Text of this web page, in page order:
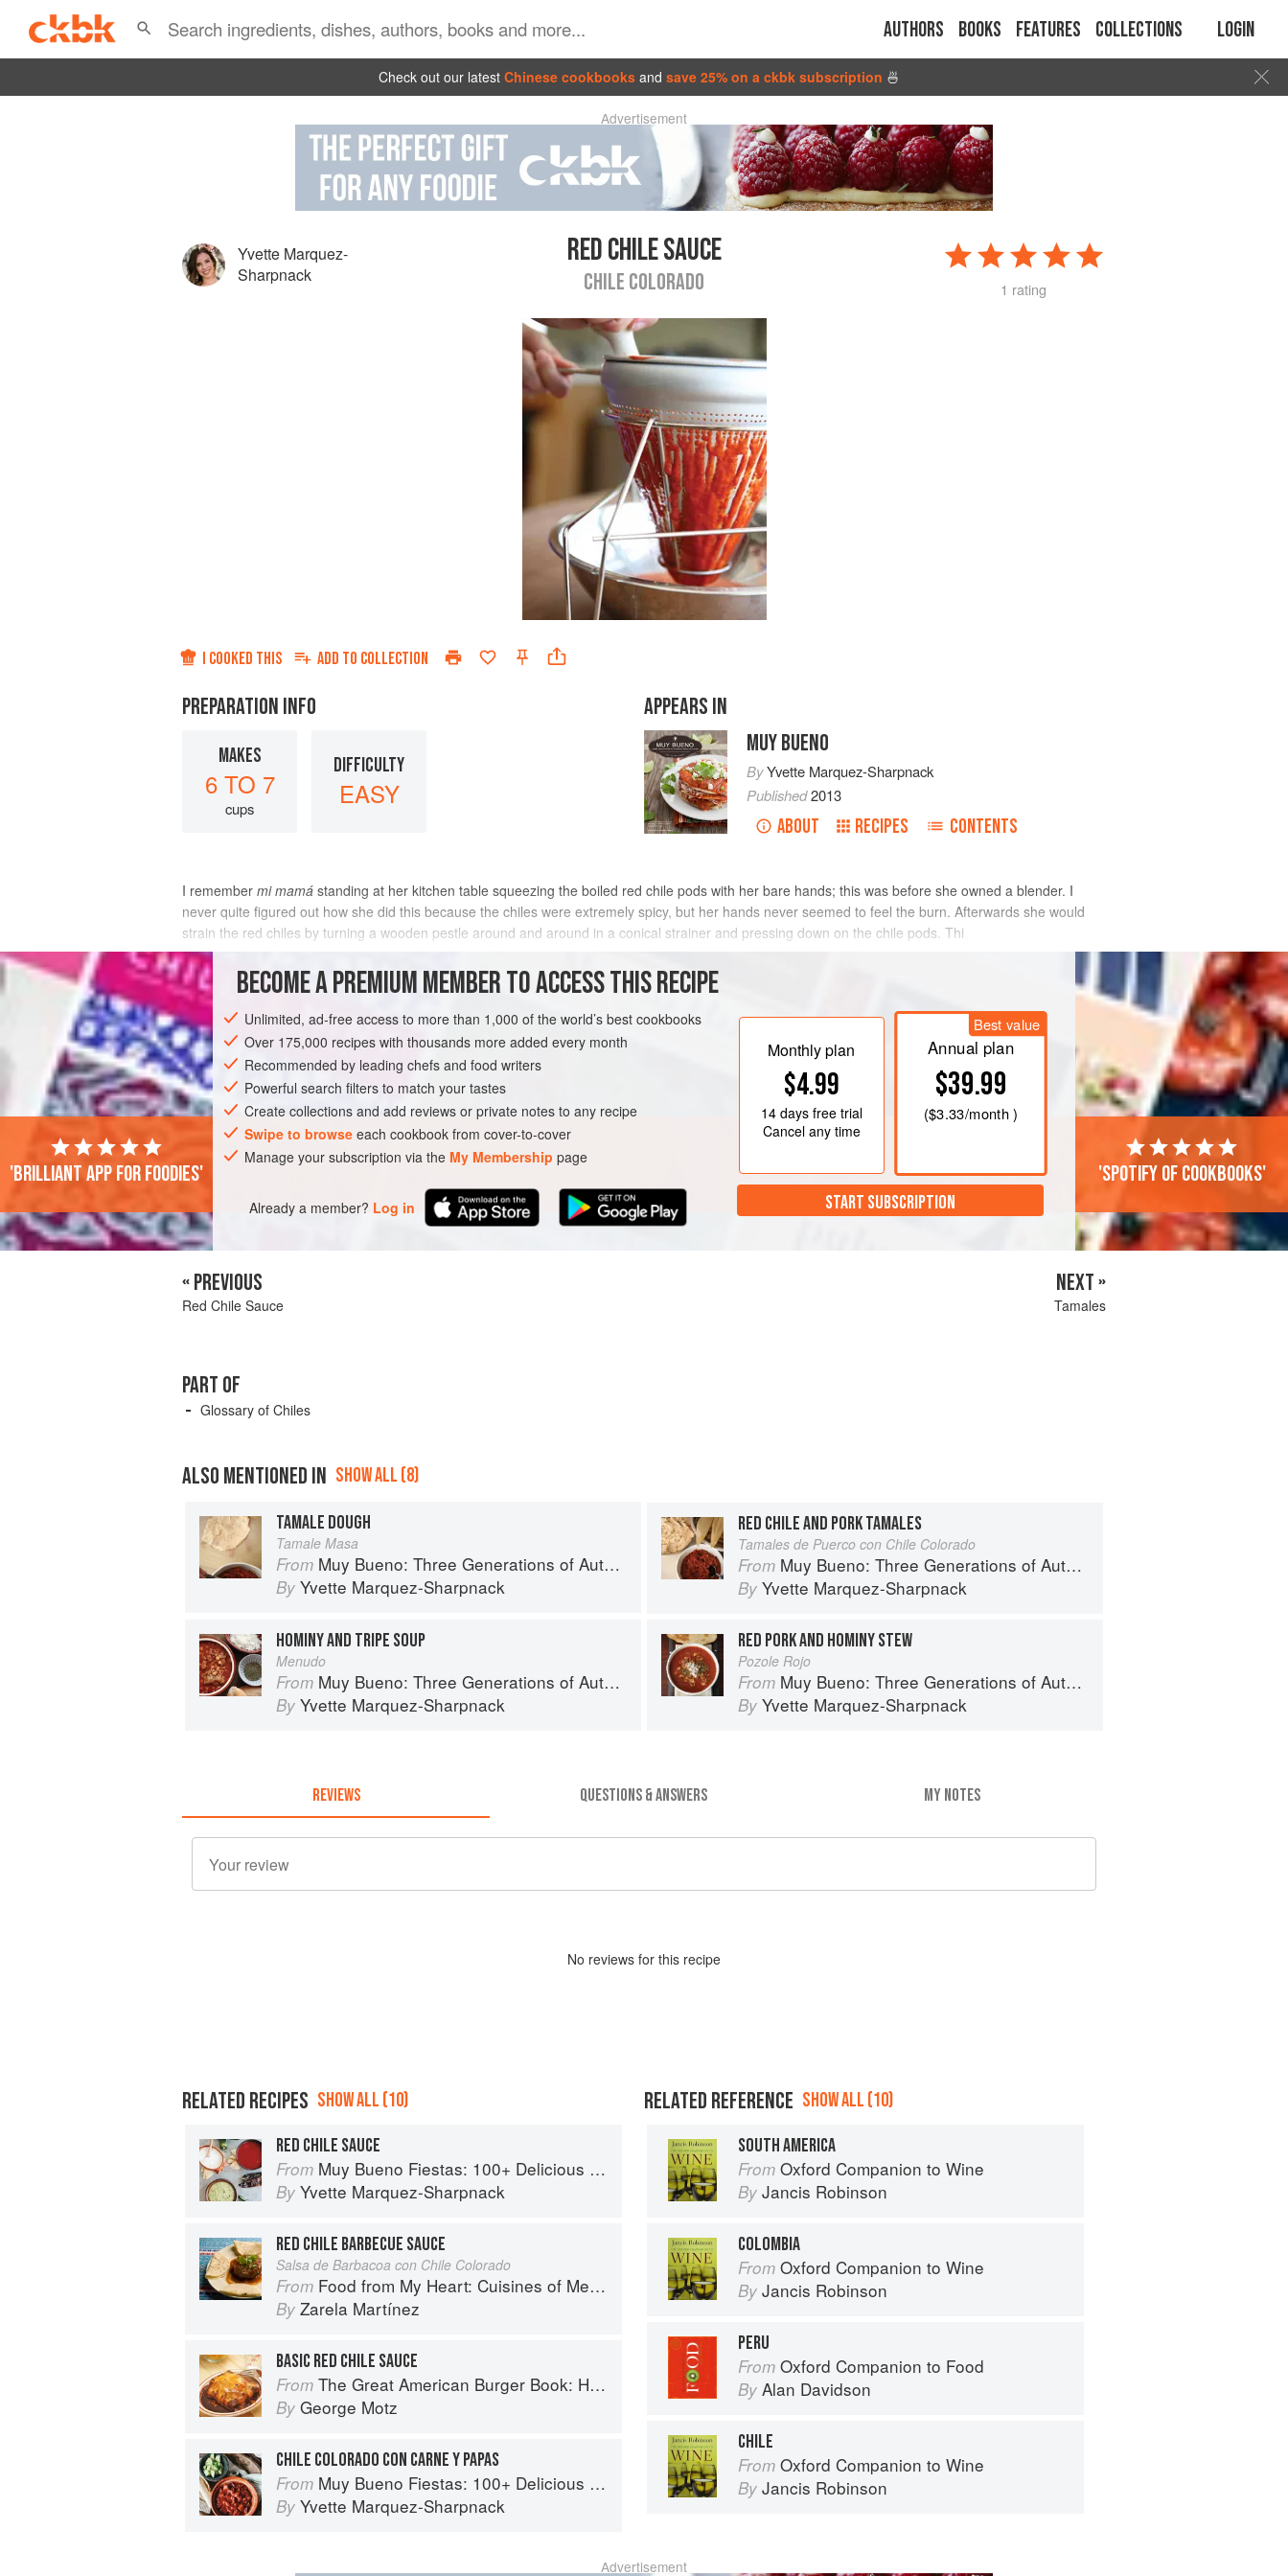
Authors Books Features Collections Login
Check out our latest Chinese cookbooks and save 25% on a ckbk subscription 🍜
Advertisement
Yvette Marquez-
Sharpnack
RED CHILE SAUCE
CHILE COLORADO 1 rating
I COOKED THIS ADD TO COLLECTION
PREPARATION INFO
MAKES
6 TO 7
cups
DIFFICULTY
EASY
APPEARS IN
MUY BUENO
ByYvette Marquez-Sharpnack
Published2013
ABOUT RECIPES CONTENTS
I remember mi mamá standing at her kitchen table squeezing the boiled red chile pods with her bare hands; this was before she owned a blender. I
never quite figured out how she did this because the chiles were extremely spicy, but her hands never seemed to feel the burn. Afterwards she would
strain the red chiles by turning a wooden pestle around and around in a conical strainer and pressing down on the chile pods. Thi
INGREDIENTS
AMERICAS MEXICO SAUCE VEGAN
METHOD
BECOME A PREMIUM MEMBER TO ACCESS THIS RECIPE
Unlimited, ad-free access to more than 1,000 of the world’s best cookbooks
Over 175,000 recipes with thousands more added every month
Recommended by leading chefs and food writers
Powerful search filters to match your tastes
Create collections and add reviews or private notes to any recipe
Swipe to browse each cookbook from cover-to-cover
Manage your subscription via the My Membership page
Already a member? Log in
Monthly plan
$4.99
14 daysfree trial
Cancel any time
Best value
Annual plan
$39.99
($3.33/month )
START SUBSCRIPTION
'Brilliant app for foodies' 'Spotify of cookbooks'
« PREVIOUS
Red Chile Sauce
NEXT »
Tamales
PART OF
Glossary of Chiles
ALSO MENTIONED IN SHOW ALL (8)
TAMALE DOUGH
Tamale Masa
From Muy Bueno: Three Generations of Authentic Mexican Flavor
By Yvette Marquez-Sharpnack
RED CHILE AND PORK TAMALES
Tamales de Puerco con Chile Colorado
From Muy Bueno: Three Generations of Authentic Mexican Flavor
By Yvette Marquez-Sharpnack
HOMINY AND TRIPE SOUP
Menudo
From Muy Bueno: Three Generations of Authentic Mexican Flavor
By Yvette Marquez-Sharpnack
RED PORK AND HOMINY STEW
Pozole Rojo
From Muy Bueno: Three Generations of Authentic Mexican Flavor
By Yvette Marquez-Sharpnack
REVIEWS QUESTIONS & ANSWERS MY NOTES
No reviews for this recipe
RELATED RECIPES SHOW ALL (10)
RED CHILE SAUCE
From Muy Bueno Fiestas: 100+ Delicious Mexican Recipes for Celebrating the Year
By Yvette Marquez-Sharpnack
RED CHILE BARBECUE SAUCE
Salsa de Barbacoa con Chile Colorado
From Food from My Heart: Cuisines of Mexico Remembered and Reimagined
By Zarela Martínez
BASIC RED CHILE SAUCE
From The Great American Burger Book: How to Make Authentic Regional Hamburgers At Home
By George Motz
CHILE COLORADO CON CARNE Y PAPAS
From Muy Bueno Fiestas: 100+ Delicious Mexican Recipes for Celebrating the Year
By Yvette Marquez-Sharpnack
RELATED REFERENCE SHOW ALL (10)
SOUTH AMERICA
From Oxford Companion to Wine
By Jancis Robinson
COLOMBIA
From Oxford Companion to Wine
By Jancis Robinson
PERU
From Oxford Companion to Food
By Alan Davidson
CHILE
From Oxford Companion to Wine
By Jancis Robinson
Advertisement